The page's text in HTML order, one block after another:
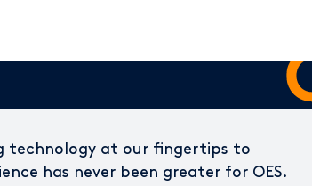
technology at our fingertips to
has never been greater for OES.